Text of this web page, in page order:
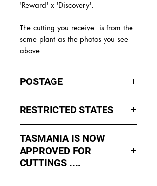
'Reward' x 'Discovery'.
The cutting you receive is from the
same plant as the photos you see
above
POSTAGE
to Wednesday to avoid cuttings
sitting in a Post Office over the
weekends whch could happen if I
sent them Thursday or Friday.
All orders shipped from Bendigo
RESTRICTED STATES
Northern Territory due to states
import rules (unless via a Concierge
service such as Paradise
TASMANIA IS NOW
APPROVED FOR
CUTTINGS ....